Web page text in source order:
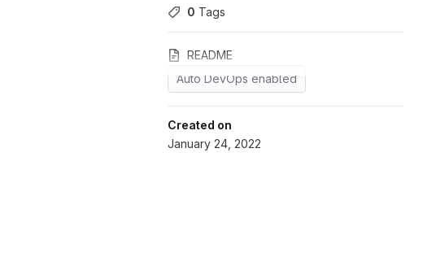
0 Tags
README
Auto DevOps enabled
Created on
January 24, 2022